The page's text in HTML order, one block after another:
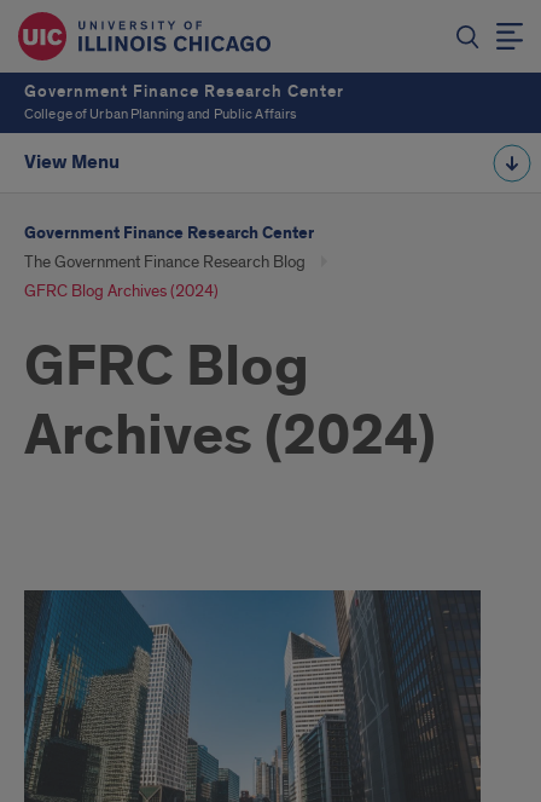
Government Finance Research Center
College of Urban Planning and Public Affairs
View Menu
Government Finance Research Center
The Government Finance Research Blog
GFRC Blog Archives (2024)
GFRC Blog
Archives (2024)
welcome